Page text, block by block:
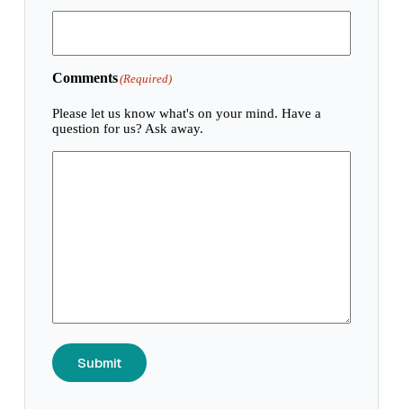
Comments(Required)
Please let us know what's on your mind. Have a
question for us? Ask away.
Submit